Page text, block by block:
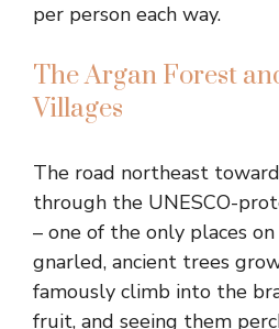
per person each way.
The Argan Forest
Villages
The road northeast
through the UNESCO-
– one of the only places
gnarled, ancient trees
famously climb into the
fruit, and seeing them